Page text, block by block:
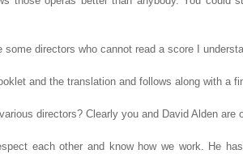
some directors who cannot read a score I
and the translation and follows along with a
directors? Clearly you and David Alden
each other and know how we work. He